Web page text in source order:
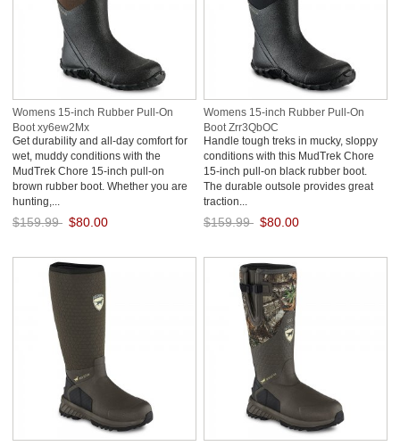
Womens 15-inch Rubber Pull-On
Boot xy6ew2Mx
Get durability and all-day comfort for
wet, muddy conditions with the
MudTrek Chore 15-inch pull-on
brown rubber boot. Whether you are
hunting,...
$159.99 $80.00
Womens 15-inch Rubber Pull-On
Boot Zrr3QbOC
Handle tough treks in mucky, sloppy
conditions with this MudTrek Chore
15-inch pull-on black rubber boot.
The durable outsole provides great
traction...
$159.99 $80.00